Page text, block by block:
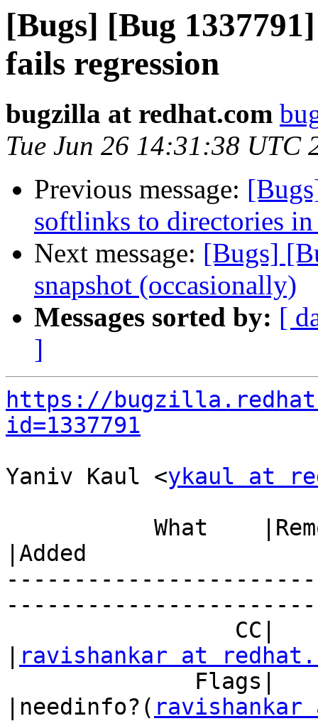
[Bugs] [Bug
fails regression
bugzilla at redhat.com
Tue Jun 26 14:31:38 UTC
Previous message:
softlinks to directories
Next message: [Bugs]
snapshot (occasionally)
Messages sorted by: [
]
https://
id=1337791
Yaniv Kaul <ykaul at
|Added
ravishankar at
|needinfo?( ravishankar